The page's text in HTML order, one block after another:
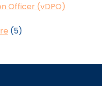
Officer (vDPO)
(5)